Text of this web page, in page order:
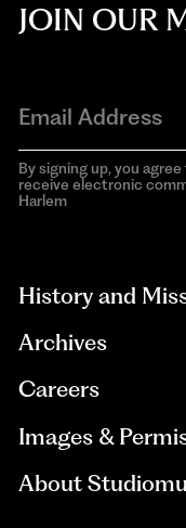
JOIN OUR
By signing up, you
receive electronic
Harlem
History and
Archives
Careers
Images &
About